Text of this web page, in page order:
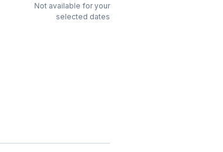
Not available for your
selected dates